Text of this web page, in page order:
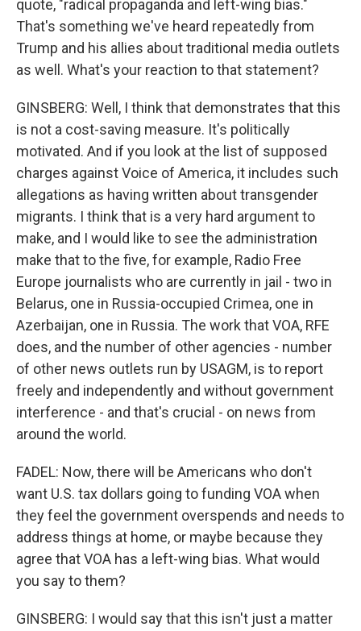
quote, "radical propaganda and left-wing bias."
That's something we've heard repeatedly from
Trump and his allies about traditional media outlets
as well. What's your reaction to that statement?
GINSBERG: Well, I think that demonstrates that this
is not a cost-saving measure. It's politically
motivated. And if you look at the list of supposed
charges against Voice of America, it includes such
allegations as having written about transgender
migrants. I think that is a very hard argument to
make, and I would like to see the administration
make that to the five, for example, Radio Free
Europe journalists who are currently in jail - two in
Belarus, one in Russia-occupied Crimea, one in
Azerbaijan, one in Russia. The work that VOA, RFE
does, and the number of other agencies - number
of other news outlets run by USAGM, is to report
freely and independently and without government
interference - and that's crucial - on news from
around the world.
FADEL: Now, there will be Americans who don't
want U.S. tax dollars going to funding VOA when
they feel the government overspends and needs to
address things at home, or maybe because they
agree that VOA has a left-wing bias. What would
you say to them?
GINSBERG: I would say that this isn't just a matter